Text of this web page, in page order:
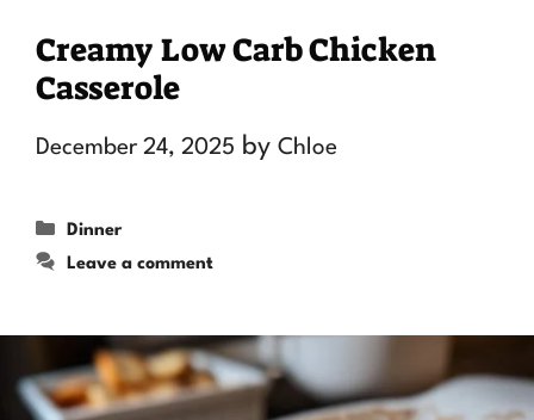
Creamy Low Carb Chicken
Casserole
December 24, 2025 by Chloe
Categories
Dinner
Leave a comment